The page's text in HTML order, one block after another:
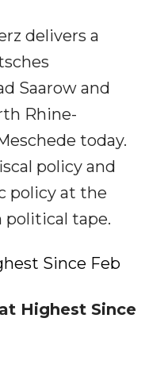
delivers a
Saarow and
Rhine-
today.
policy and
policy at the
political tape.
Since Feb
Highest Since